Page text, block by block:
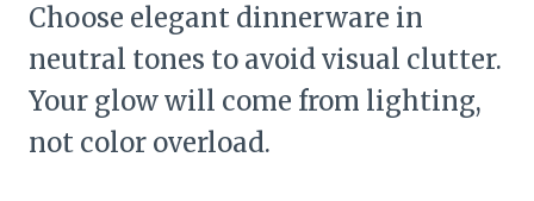
Choose elegant dinnerware in
neutral tones to avoid visual clutter.
Your glow will come from lighting,
not color overload.